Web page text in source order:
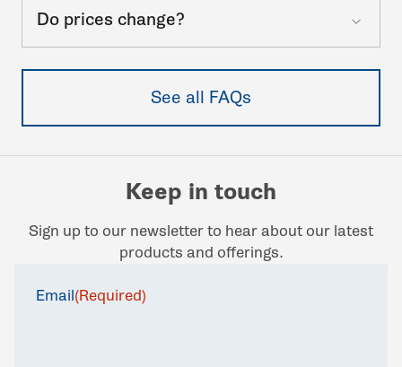
Do prices change?
See all FAQs
Keep in touch
Sign up to our newsletter to hear about our latest
products and offerings.
Email(Required)